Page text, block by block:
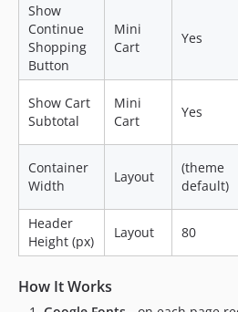
Show
Continue
Shopping
Button
Mini
Cart
Yes
Show Cart
Subtotal
Mini
Cart
Yes
Container
Width
Layout
(theme
default)
Header
Height (px)
Layout 80
How It Works